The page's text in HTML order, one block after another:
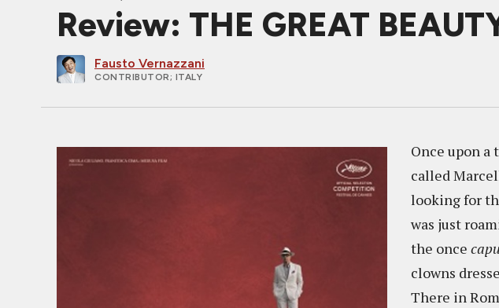
Review: THE GREAT
Fausto Vernazzani
CONTRIBUTOR ; ITALY
Once upon a
called
looking for
was just
the once
clowns
There in